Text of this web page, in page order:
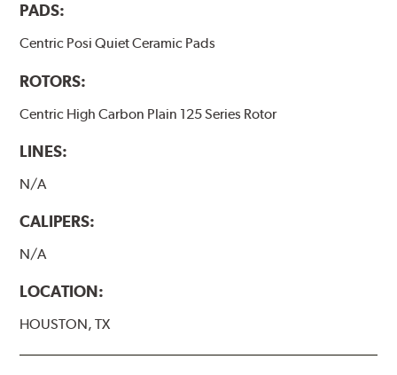
PADS:
Centric Posi Quiet Ceramic Pads
ROTORS:
Centric High Carbon Plain 125 Series Rotor
LINES:
N/A
CALIPERS:
N/A
LOCATION:
HOUSTON, TX